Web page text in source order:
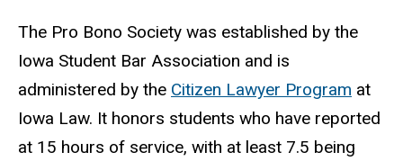
The Pro Bono Society was established by the
Iowa Student Bar Association and is
administered by the Citizen Lawyer Program at
Iowa Law. It honors students who have reported
at 15 hours of service, with at least 7.5 being